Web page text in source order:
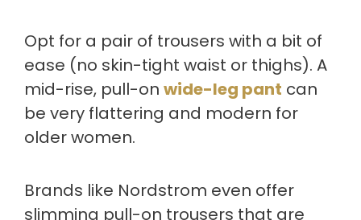
Opt for a pair of trousers with a bit of
ease (no skin-tight waist or thighs). A
mid-rise, pull-on wide-leg pant can
be very flattering and modern for
older women.
Brands like Nordstrom even offer
slimming pull-on trousers that are